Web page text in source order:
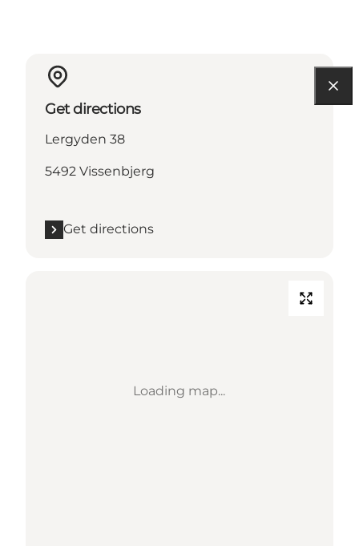
Get directions
Lergyden 38
5492 Vissenbjerg
Get directions
Loading map...